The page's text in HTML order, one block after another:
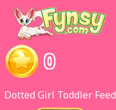
0
Dotted Girl Toddler Feed